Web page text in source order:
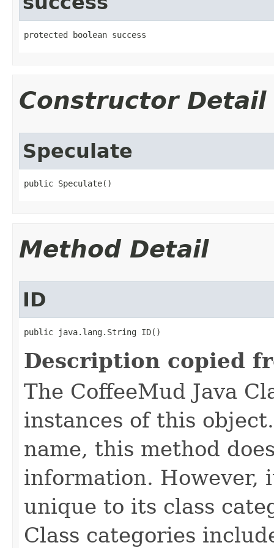
protected boolean success
Constructor Detail
Speculate
public Speculate()
Method Detail
ID
public java.lang.String ID()
Description copied
The CoffeeMud Java
instances of this
name, this method
information. However,
unique to its class
Class categories